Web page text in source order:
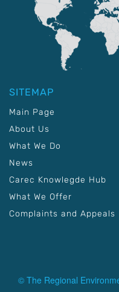
SITEMAP
Main Page
About Us
What We Do
News
Carec Knowlegde Hub
What We Offer
Complaints and Appeals
© The Regional